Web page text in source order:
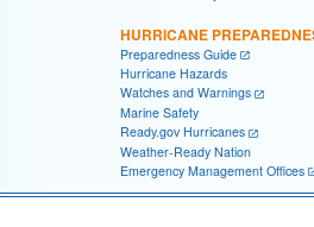
HURRICANE
Preparedness Guide
Hurricane Hazards
Watches and Warnings
Marine Safety
Ready.gov Hurricanes
Weather-Ready Nation
Emergency Management Offices